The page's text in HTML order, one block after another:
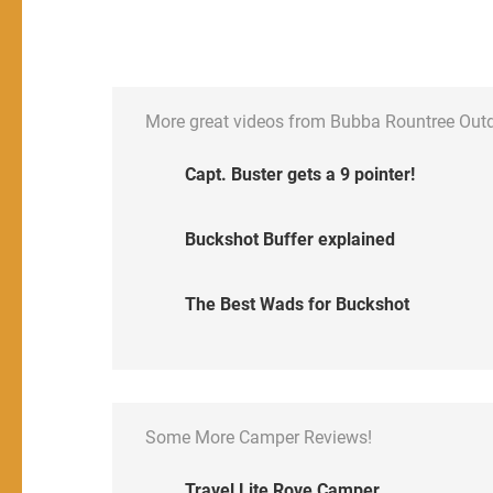
More great videos from Bubba Rountree
Capt. Buster gets a 9 pointer!
Buckshot Buffer explained
The Best Wads for Buckshot
Some More Camper Reviews!